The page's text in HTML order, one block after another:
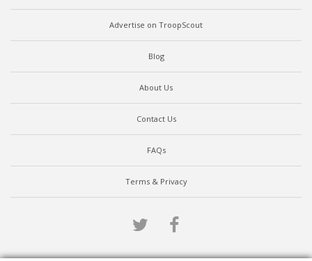
Advertise on TroopScout
Blog
About Us
Contact Us
FAQs
Terms & Privacy